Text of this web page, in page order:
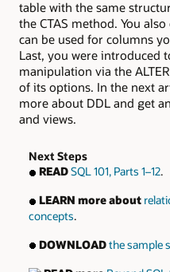
table with the same
the CTAS method. You
can be used for columns
Last, you were introduced
manipulation via the
of its options. In the next
more about DDL and get
and views.
Next Steps
READSQL 101, Parts 1–12.
LEARN more about
concepts.
DOWNLOADthe sample